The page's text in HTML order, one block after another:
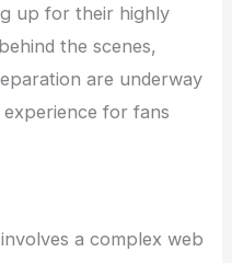
up for their highly
the scenes,
are underway
for fans
a complex web